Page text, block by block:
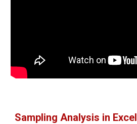
Sampling Analysis in Excel